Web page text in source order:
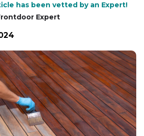
has been vetted by an Expert!
Expert